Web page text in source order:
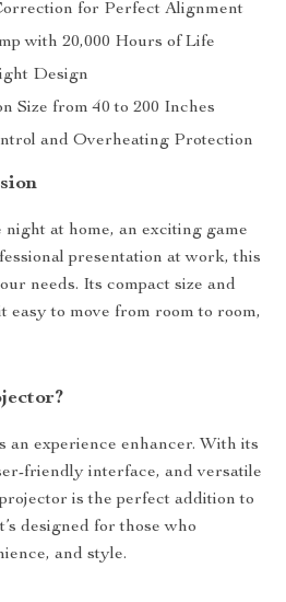
for Perfect Alignment
with 20,000 Hours of Life
Design
Size from 40 to 200 Inches
and Overheating Protection
night at home, an exciting game
presentation at work, this
needs. Its compact size and
easy to move from room to room,
an experience enhancer. With its
friendly interface, and versatile
is the perfect addition to
designed for those who
and style.